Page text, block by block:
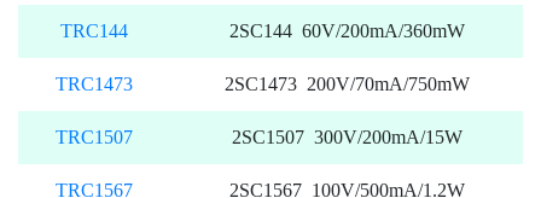
TRC144 2SC144 60V/200mA/360mW
TRC1473 2SC1473 200V/70mA/750mW
TRC1507 2SC1507 300V/200mA/15W
TRC1567 2SC1567 100V/500mA/1.2W